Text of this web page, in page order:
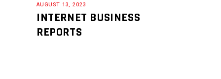
AUGUST 13, 2023
INTERNET BUSINESS
REPORTS